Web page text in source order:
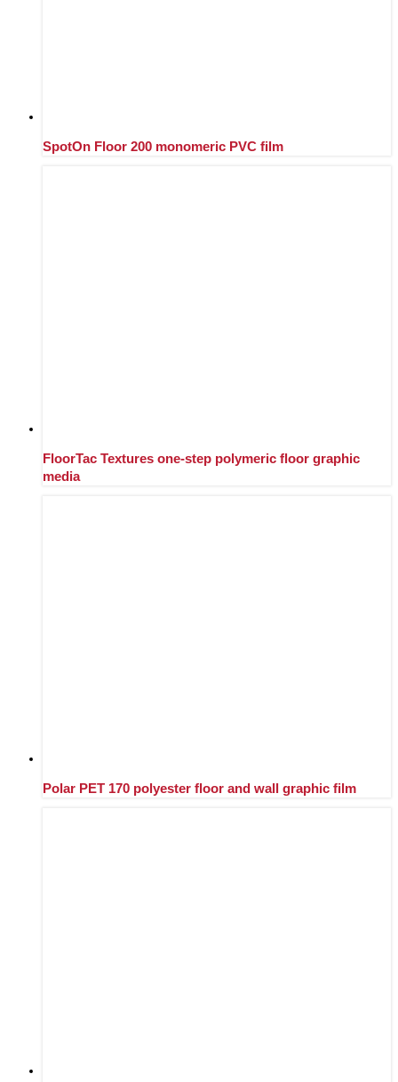
SpotOn Floor 200 monomeric PVC film
FloorTac Textures one-step polymeric floor graphic
media
Polar PET 170 polyester floor and wall graphic film